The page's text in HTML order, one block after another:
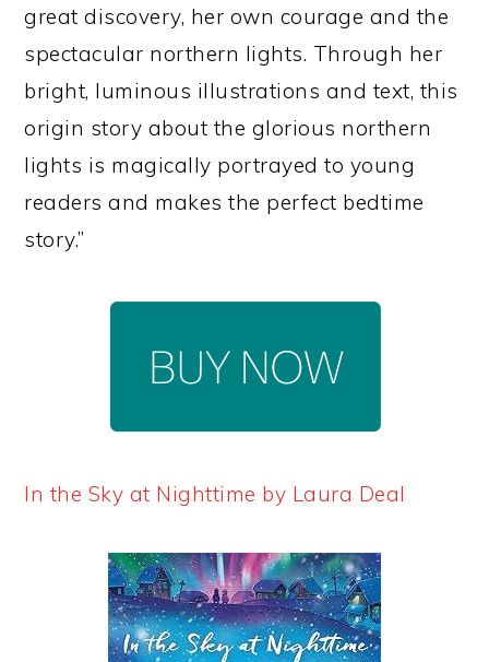
great discovery, her own courage and the
spectacular northern lights. Through her
bright, luminous illustrations and text, this
origin story about the glorious northern
lights is magically portrayed to young
readers and makes the perfect bedtime
story.”
In the Sky at Nighttime by Laura Deal